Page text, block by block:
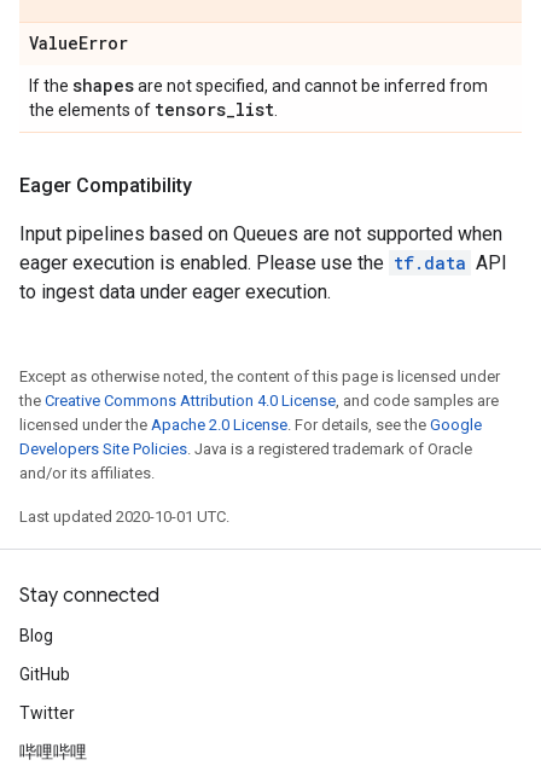
ValueError
If the shapesare not specified, and cannot be inferred from
the elements of tensors_list
Eager Compatibility
Input pipelines based on Queues are not supported when
eager execution is enabled. Please use the tf.data API
to ingest data under eager execution.
Except as otherwise noted, the content of this page is licensed under
the Creative Commons Attribution 4.0 License, and code samples are
licensed under the Apache 2.0 License. For details, see the Google
Developers Site Policies. Java is a registered trademark of Oracle
and/or its affiliates.
Last updated 2020-10-01 UTC.
Stay connected
Blog
GitHub
Twitter
哔哩哔哩